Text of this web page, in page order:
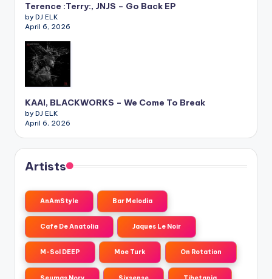
Terence :Terry:, JNJS – Go Back EP
by DJ ELK
April 6, 2026
KAAI, BLACKWORKS – We Come To Break
by DJ ELK
April 6, 2026
Artists
AnAmStyle Bar Melodia
Cafe De Anatolia Jaques Le Noir
M-Sol DEEP Moe Turk On Rotation